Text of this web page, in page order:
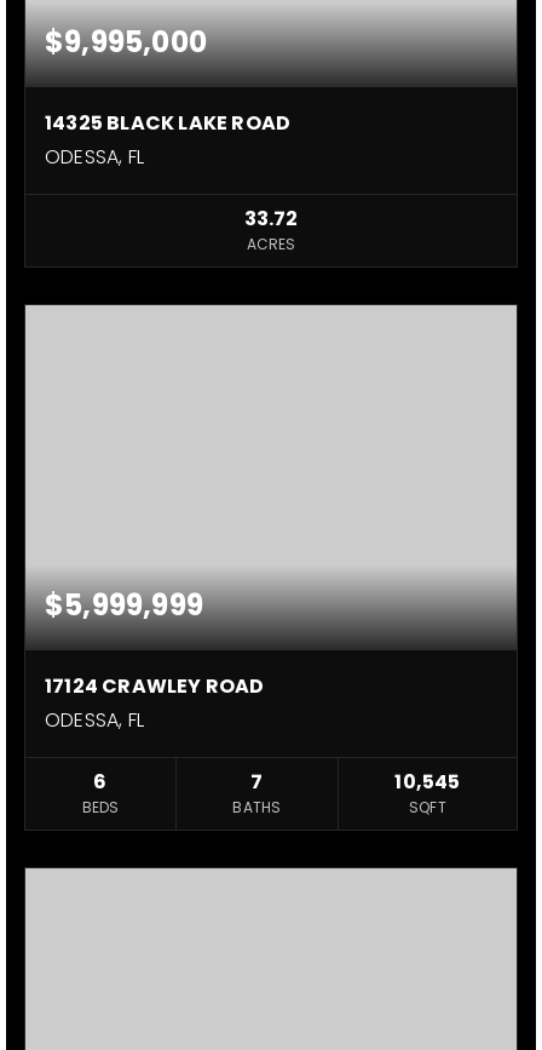
$9,995,000
14325 BLACK LAKE ROAD
ODESSA, FL
33.72
ACRES
$5,999,999
17124 CRAWLEY ROAD
ODESSA, FL
6
BEDS
7
BATHS
10,545
SQFT